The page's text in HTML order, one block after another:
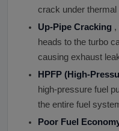
crack under
Up-Pipe Cracking ,
heads to the turbo
causing exhaust
HPFP (High-
high-pressure fuel
the entire fuel
Poor Fuel